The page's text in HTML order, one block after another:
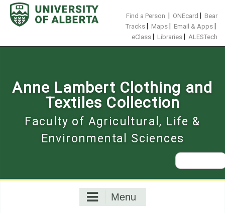
Skip
content
Find a Person ONEcard
Bear
Tracks
Maps Email & Apps
eClass Libraries ALESTech
Anne Lambert Clothing and
Textiles Collection
Faculty of Agricultural, Life &
Environmental Sciences
Search
for:
Menu